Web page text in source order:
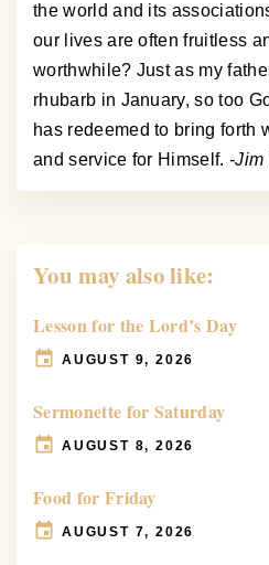
the world and its
our lives are often fruitless
worthwhile? Just as my
rhubarb in January, so too
has redeemed to bring forth
and service for Himself. -Jim
You may also like:
Lesson for the Lord’s Day
AUGUST 9, 2026
Sermonette for Saturday
AUGUST 8, 2026
Food for Friday
AUGUST 7, 2026